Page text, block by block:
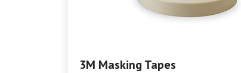
3M Masking Tapes